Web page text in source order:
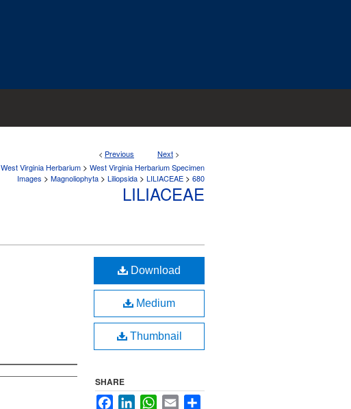
< Previous Next >
West Virginia Herbarium > West Virginia Herbarium Specimen
Images > Magnoliophyta > Liliopsida > LILIACEAE > 680
LILIACEAE
Download
Medium
Thumbnail
SHARE
FacebookLinkedInWhatsApp
Email